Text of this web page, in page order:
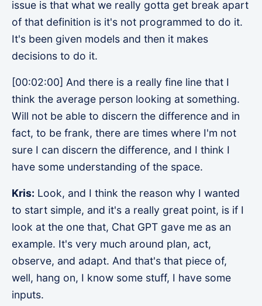
issue is that what we really gotta get break apart
of that definition is it's not programmed to do it.
It's been given models and then it makes
decisions to do it.
[00:02:00] And there is a really fine line that I
think the average person looking at something.
Will not be able to discern the difference and in
fact, to be frank, there are times where I'm not
sure I can discern the difference, and I think I
have some understanding of the space.
Kris: Look, and I think the reason why I wanted
to start simple, and it's a really great point, is if I
look at the one that, Chat GPT gave me as an
example. It's very much around plan, act,
observe, and adapt. And that's that piece of,
well, hang on, I know some stuff, I have some
inputs.